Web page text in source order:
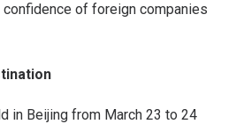
of foreign companies
in Beijing from March 23 to 24